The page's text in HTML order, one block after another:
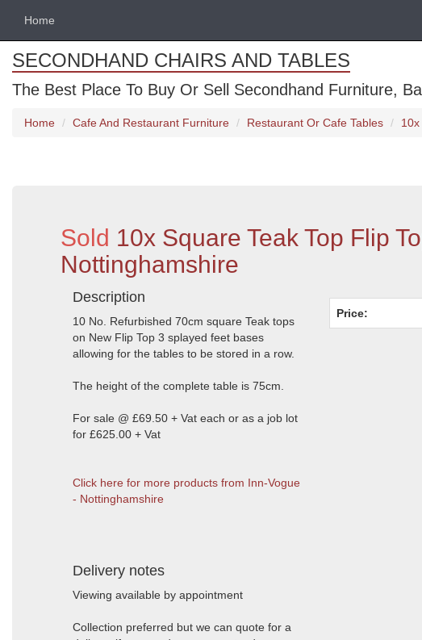
Home
SECONDHAND CHAIRS AND TABLES
The Best Place To Buy Or Sell Secondhand Furniture,
Home Cafe And Restaurant Furniture Restaurant Or Cafe Tables
Sold 10x Square Teak Top Flip
Nottinghamshire
Description
10 No. Refurbished 70cm square Teak tops
on New Flip Top 3 splayed feet bases
allowing for the tables to be stored in a row.
The height of the complete table is 75cm.
For sale @ £69.50 + Vat each or as a job lot
for £625.00 + Vat
Click here for more products from Inn-Vogue
- Nottinghamshire
Delivery notes
Viewing available by appointment
Collection preferred but we can quote for a
Price: